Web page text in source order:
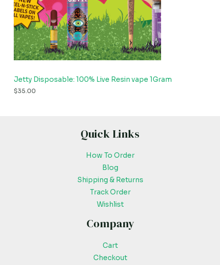
Jetty Disposable: 100% Live Resin vape 1Gram
$35.00
Quick Links
How To Order
Blog
Shipping & Returns
Track Order
Wishlist
Company
Cart
Checkout